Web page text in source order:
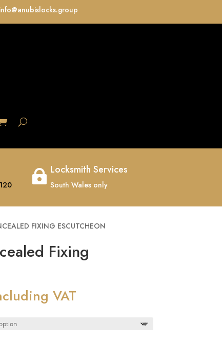
info@anubislocks.group
 Locksmith Services
South Wales only
FIXING ESCUTCHEON
Fixing
VAT